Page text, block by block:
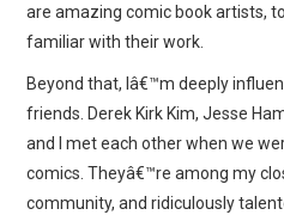
are amazing comic book artists,
familiar with their work.
Beyond that, Iâ€™m deeply
friends. Derek Kirk Kim, Jesse
and I met each other when we
comics. Theyâ€™re among my
community, and ridiculously